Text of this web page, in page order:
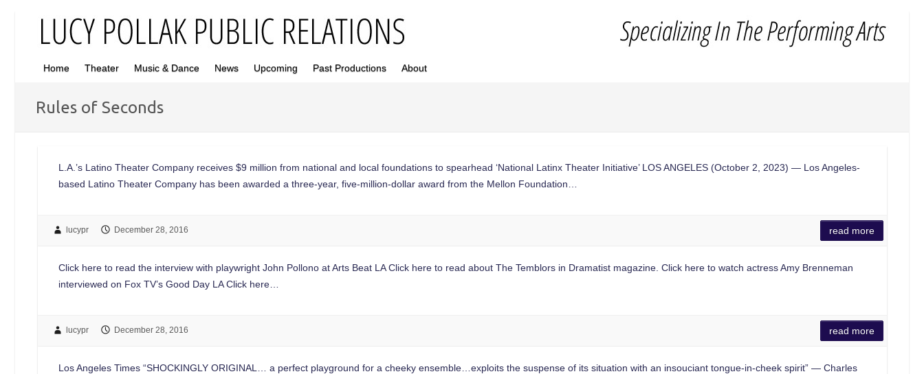
Home Theater Music & Dance News Upcoming Past Productions About
Rules of Seconds
L.A.’s Latino Theater Company receives $9 million from national and local foundations to spearhead ‘National Latinx Theater Initiative’ LOS ANGELES (October 2, 2023) — Los Angeles-
based Latino Theater Company has been awarded a three-year, five-million-dollar award from the Mellon Foundation…
lucypr December 28, 2016 read more
Click here to read the interview with playwright John Pollono at Arts Beat LA Click here to read about The Temblors in Dramatist magazine. Click here to watch actress Amy Brenneman
interviewed on Fox TV’s Good Day LA Click here…
lucypr December 28, 2016 read more
Los Angeles Times “SHOCKINGLY ORIGINAL… a perfect playground for a cheeky ensemble…exploits the suspense of its situation with an insouciant tongue-in-cheek spirit” — Charles